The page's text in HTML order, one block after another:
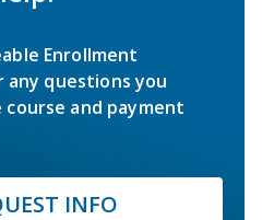
Enrollment
any questions you
and payment
INFO